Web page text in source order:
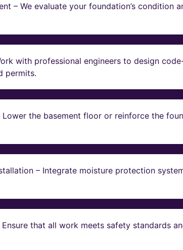
– We evaluate your foundation’s condition
with professional engineers to design
permits.
Lower the basement floor or reinforce the
– Integrate moisture protection
that all work meets safety standards